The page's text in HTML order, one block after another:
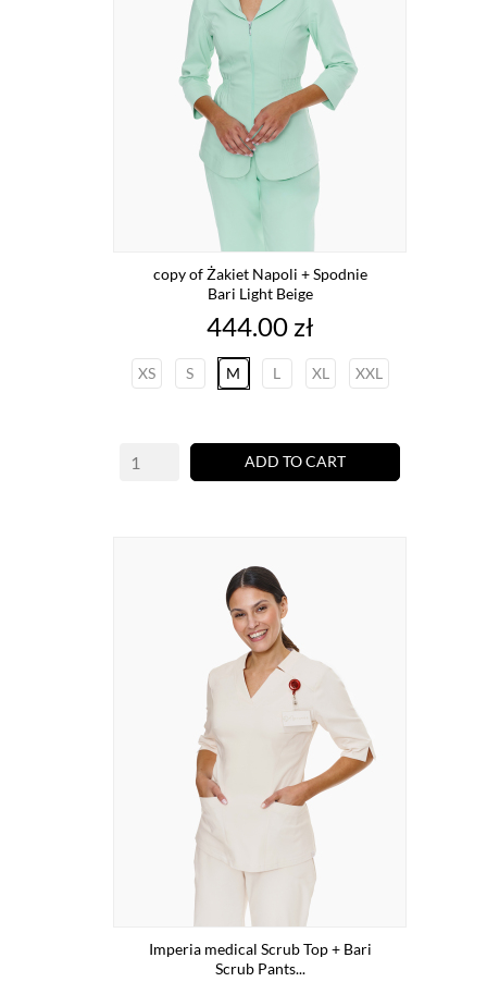
copy of Żakiet Napoli + Spodnie
Bari Light Beige
Price
444.00 zł
XS S M L XL XXL
ADD TO CART
Imperia medical Scrub Top + Bari
Scrub Pants...